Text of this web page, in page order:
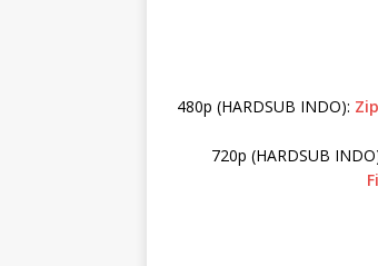
480p (HARDSUB INDO):
720p (HARDSUB